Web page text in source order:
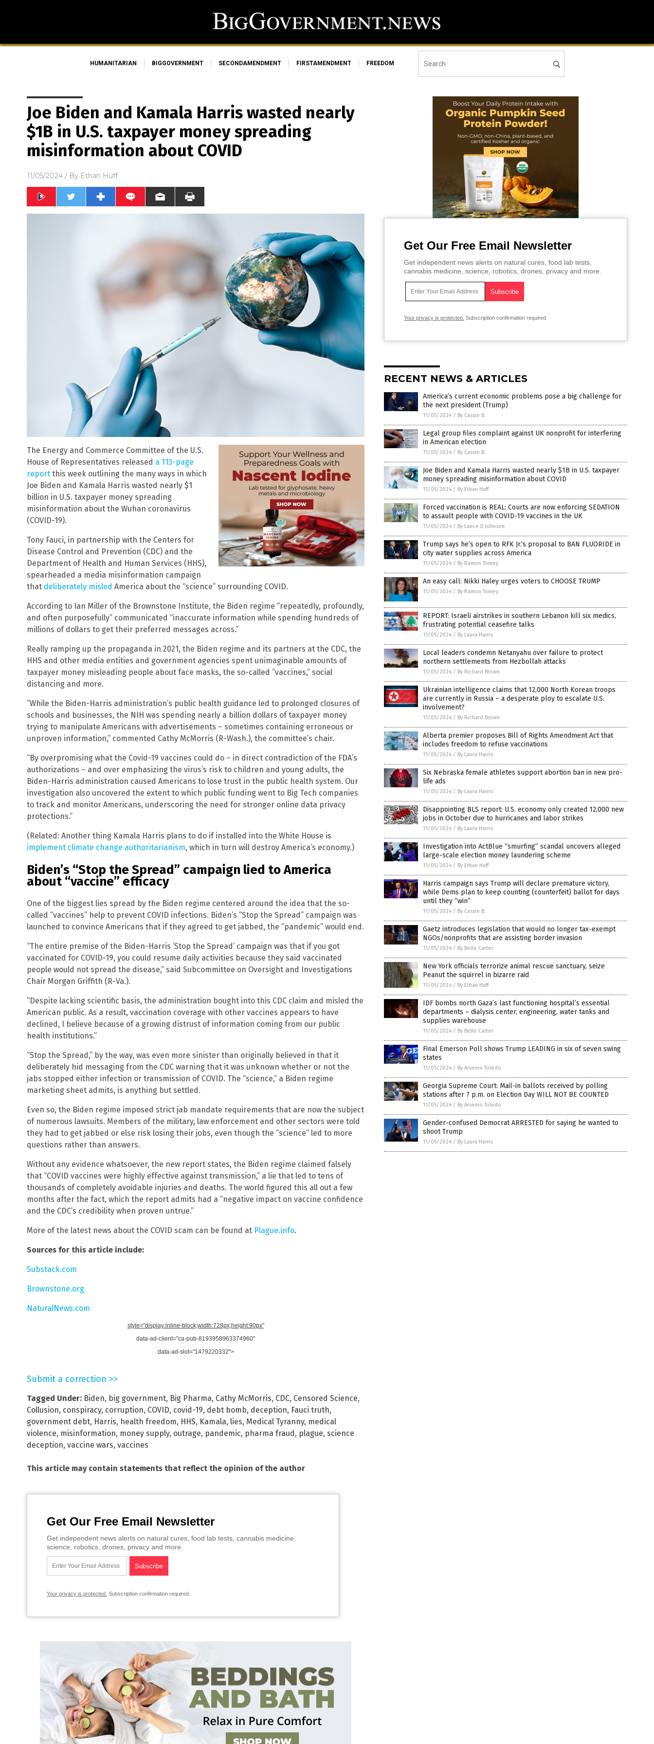
HUMANITARIAN BIGGOVERNMENT SECONDAMENDMENT FIRSTAMENDMENT FREEDOM
Joe Biden and Kamala Harris wasted nearly
$1B in U.S. taxpayer money spreading
misinformation about COVID
11/05/2024 / By Ethan Huff
The Energy and Commerce Committee of the U.S.
House of Representatives released a 113-page
report this week outlining the many ways in which
Joe Biden and Kamala Harris wasted nearly $1
billion in U.S. taxpayer money spreading
misinformation about the Wuhan coronavirus
(COVID-19).
Tony Fauci, in partnership with the Centers for
Disease Control and Prevention (CDC) and the
Department of Health and Human Services (HHS),
spearheaded a media misinformation campaign
that deliberately misled America about the “science” surrounding COVID.
According to Ian Miller of the Brownstone Institute, the Biden regime “repeatedly, profoundly,
and often purposefully” communicated “inaccurate information while spending hundreds of
millions of dollars to get their preferred messages across.”
Really ramping up the propaganda in 2021, the Biden regime and its partners at the CDC, the
HHS and other media entities and government agencies spent unimaginable amounts of
taxpayer money misleading people about face masks, the so-called “vaccines,” social
distancing and more.
“While the Biden-Harris administration’s public health guidance led to prolonged closures of
schools and businesses, the NIH was spending nearly a billion dollars of taxpayer money
trying to manipulate Americans with advertisements – sometimes containing erroneous or
unproven information,” commented Cathy McMorris (R-Wash.), the committee’s chair.
“By overpromising what the Covid-19 vaccines could do – in direct contradiction of the FDA’s
authorizations – and over emphasizing the virus’s risk to children and young adults, the
Biden-Harris administration caused Americans to lose trust in the public health system. Our
investigation also uncovered the extent to which public funding went to Big Tech companies
to track and monitor Americans, underscoring the need for stronger online data privacy
protections.”
(Related: Another thing Kamala Harris plans to do if installed into the White House is
implement climate change authoritarianism, which in turn will destroy America’s economy.)
Biden’s “Stop the Spread” campaign lied to America
about “vaccine” efficacy
One of the biggest lies spread by the Biden regime centered around the idea that the so-
called “vaccines” help to prevent COVID infections. Biden’s “Stop the Spread” campaign was
launched to convince Americans that if they agreed to get jabbed, the “pandemic” would end.
“The entire premise of the Biden-Harris ‘Stop the Spread’ campaign was that if you got
vaccinated for COVID-19, you could resume daily activities because they said vaccinated
people would not spread the disease,” said Subcommittee on Oversight and Investigations
Chair Morgan Griffith (R-Va.).
“Despite lacking scientific basis, the administration bought into this CDC claim and misled the
American public. As a result, vaccination coverage with other vaccines appears to have
declined, I believe because of a growing distrust of information coming from our public
health institutions.”
“Stop the Spread,” by the way, was even more sinister than originally believed in that it
deliberately hid messaging from the CDC warning that it was unknown whether or not the
jabs stopped either infection or transmission of COVID. The “science,” a Biden regime
marketing sheet admits, is anything but settled.
Even so, the Biden regime imposed strict jab mandate requirements that are now the subject
of numerous lawsuits. Members of the military, law enforcement and other sectors were told
they had to get jabbed or else risk losing their jobs, even though the “science” led to more
questions rather than answers.
Without any evidence whatsoever, the new report states, the Biden regime claimed falsely
that “COVID vaccines were highly effective against transmission,” a lie that led to tens of
thousands of completely avoidable injuries and deaths. The world figured this all out a few
months after the fact, which the report admits had a “negative impact on vaccine confidence
and the CDC’s credibility when proven untrue.”
More of the latest news about the COVID scam can be found at Plague.info.
Sources for this article include:
Substack.com
Brownstone.org
NaturalNews.com
style="display:inline-block;width:728px;height:90px"
data-ad-client="ca-pub-8193958963374960"
data-ad-slot="1479220332">
Submit a correction >>
Tagged Under: Biden, big government, Big Pharma, Cathy McMorris, CDC, Censored Science,
Collusion, conspiracy, corruption, COVID, covid-19, debt bomb, deception, Fauci truth,
government debt, Harris, health freedom, HHS, Kamala, lies, Medical Tyranny, medical
violence, misinformation, money supply, outrage, pandemic, pharma fraud, plague, science
deception, vaccine wars, vaccines
This article may contain statements that reflect the opinion of the author
Get Our Free Email Newsletter
Get independent news alerts on natural cures, food lab tests, cannabis medicine,
science, robotics, drones, privacy and more.
Your privacy is protected. Subscription confirmation required.
Get Our Free Email Newsletter
Get independent news alerts on natural cures, food lab tests,
cannabis medicine, science, robotics, drones, privacy and more.
Your privacy is protected. Subscription confirmation required.
RECENT NEWS & ARTICLES
America’s current economic problems pose a big challenge for
the next president (Trump)
11/05/2024 / By Cassie B.
Legal group files complaint against UK nonprofit for interfering
in American election
11/05/2024 / By Cassie B.
Joe Biden and Kamala Harris wasted nearly $1B in U.S. taxpayer
money spreading misinformation about COVID
11/05/2024 / By Ethan Huff
Forced vaccination is REAL: Courts are now enforcing SEDATION
to assault people with COVID-19 vaccines in the UK
11/05/2024 / By Lance D Johnson
Trump says he’s open to RFK Jr.’s proposal to BAN FLUORIDE in
city water supplies across America
11/05/2024 / By Ramon Tomey
An easy call: Nikki Haley urges voters to CHOOSE TRUMP
11/05/2024 / By Ramon Tomey
REPORT: Israeli airstrikes in southern Lebanon kill six medics,
frustrating potential ceasefire talks
11/05/2024 / By Laura Harris
Local leaders condemn Netanyahu over failure to protect
northern settlements from Hezbollah attacks
11/05/2024 / By Richard Brown
Ukrainian intelligence claims that 12,000 North Korean troops
are currently in Russia – a desperate ploy to escalate U.S.
involvement?
11/05/2024 / By Richard Brown
Alberta premier proposes Bill of Rights Amendment Act that
includes freedom to refuse vaccinations
11/05/2024 / By Laura Harris
Six Nebraska female athletes support abortion ban in new pro-
life ads
11/05/2024 / By Laura Harris
Disappointing BLS report: U.S. economy only created 12,000 new
jobs in October due to hurricanes and labor strikes
11/05/2024 / By Laura Harris
Investigation into ActBlue “smurfing” scandal uncovers alleged
large-scale election money laundering scheme
11/05/2024 / By Ethan Huff
Harris campaign says Trump will declare premature victory,
while Dems plan to keep counting (counterfeit) ballot for days
until they “win”
11/05/2024 / By Cassie B.
Gaetz introduces legislation that would no longer tax-exempt
NGOs/nonprofits that are assisting border invasion
11/05/2024 / By Belle Carter
New York officials terrorize animal rescue sanctuary, seize
Peanut the squirrel in bizarre raid
11/05/2024 / By Ethan Huff
IDF bombs north Gaza’s last functioning hospital’s essential
departments – dialysis center, engineering, water tanks and
supplies warehouse
11/05/2024 / By Belle Carter
Final Emerson Poll shows Trump LEADING in six of seven swing
states
11/05/2024 / By Arsenio Toledo
Georgia Supreme Court: Mail-in ballots received by polling
stations after 7 p.m. on Election Day WILL NOT BE COUNTED
11/05/2024 / By Arsenio Toledo
Gender-confused Democrat ARRESTED for saying he wanted to
shoot Trump
11/05/2024 / By Laura Harris